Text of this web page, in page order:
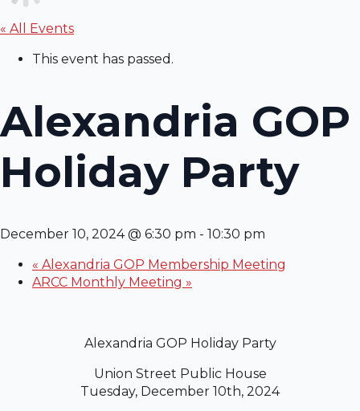
« All Events
This event has passed.
Alexandria GOP
Holiday Party
December 10, 2024 @ 6:30 pm - 10:30 pm
« Alexandria GOP Membership Meeting
ARCC Monthly Meeting »
Alexandria GOP Holiday Party
Union Street Public House
Tuesday, December 10th, 2024